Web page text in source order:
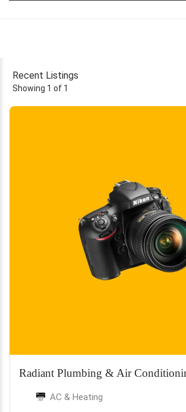
Recent Listings
Showing 1 of 1
Radiant Plumbing & Air
AC & Heating